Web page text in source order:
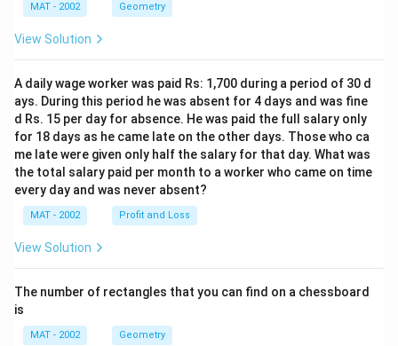
MAT - 2002 Geometry
View Solution
A daily wage worker was paid Rs: 1,700 during a period of 30 d
ays. During this period he was absent for 4 days and was fine
d Rs. 15 per day for absence. He was paid the full salary only
for 18 days as he came late on the other days. Those who ca
me late were given only half the salary for that day. What was
the total salary paid per month to a worker who came on time
every day and was never absent?
MAT - 2002 Profit and Loss
View Solution
The number of rectangles that you can find on a chessboard
is
MAT - 2002 Geometry